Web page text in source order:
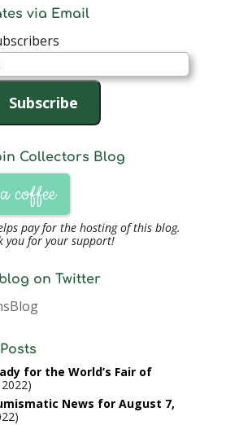
via Email
Subscribe
Collectors Blog
coffee
pay for the hosting of this blog.
you for your support!
on Twitter
for the World’s Fair of
News for August 7,